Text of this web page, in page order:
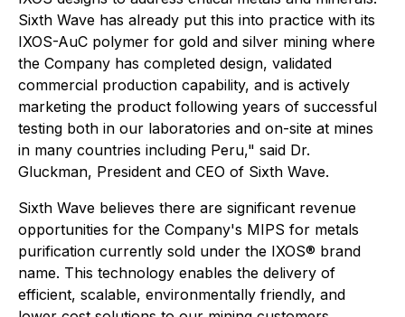
Sixth Wave has already put this into practice with its
IXOS-AuC polymer for gold and silver mining where
the Company has completed design, validated
commercial production capability, and is actively
marketing the product following years of successful
testing both in our laboratories and on-site at mines
in many countries including Peru," said Dr.
Gluckman, President and CEO of Sixth Wave.
Sixth Wave believes there are significant revenue
opportunities for the Company's MIPS for metals
purification currently sold under the IXOS® brand
name. This technology enables the delivery of
efficient, scalable, environmentally friendly, and